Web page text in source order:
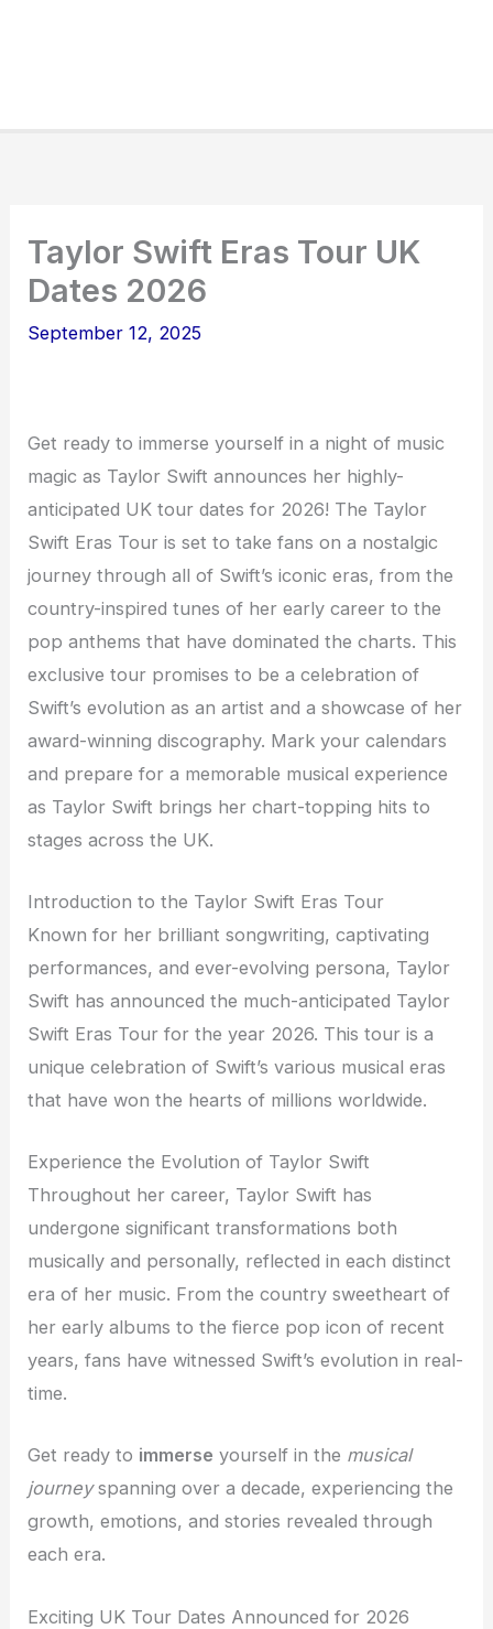
Taylor Swift Eras Tour UK
Dates 2026
September 12, 2025
Get ready to immerse yourself in a night of music
magic as Taylor Swift announces her highly-
anticipated UK tour dates for 2026! The Taylor
Swift Eras Tour is set to take fans on a nostalgic
journey through all of Swift’s iconic eras, from the
country-inspired tunes of her early career to the
pop anthems that have dominated the charts. This
exclusive tour promises to be a celebration of
Swift’s evolution as an artist and a showcase of her
award-winning discography. Mark your calendars
and prepare for a memorable musical experience
as Taylor Swift brings her chart-topping hits to
stages across the UK.
Introduction to the Taylor Swift Eras Tour
Known for her brilliant songwriting, captivating
performances, and ever-evolving persona, Taylor
Swift has announced the much-anticipated Taylor
Swift Eras Tour for the year 2026. This tour is a
unique celebration of Swift’s various musical eras
that have won the hearts of millions worldwide.
Experience the Evolution of Taylor Swift
Throughout her career, Taylor Swift has
undergone significant transformations both
musically and personally, reflected in each distinct
era of her music. From the country sweetheart of
her early albums to the fierce pop icon of recent
years, fans have witnessed Swift’s evolution in real-
time.
Get ready to immerse yourself in the musical
journeyspanning over a decade, experiencing the
growth, emotions, and stories revealed through
each era.
Exciting UK Tour Dates Announced for 2026